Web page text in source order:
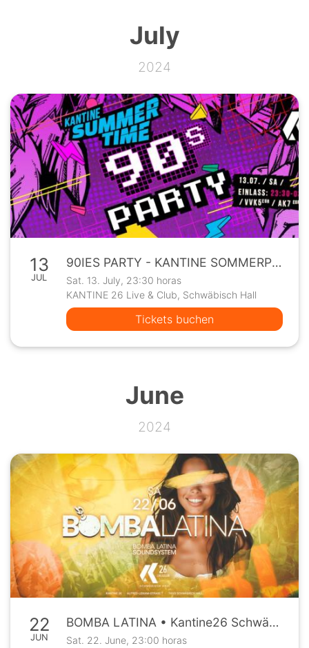
July
2024
13
JUL
90IES PARTY - KANTINE SOMMERPROGRAMM
Sat. 13. July, 23:30 horas
KANTINE 26 Live & Club, Schwäbisch Hall
Tickets buchen
June
2024
22
JUN
BOMBA LATINA • Kantine26 Schwäbisch Hall • Sa, 22.6.
Sat. 22. June, 23:00 horas